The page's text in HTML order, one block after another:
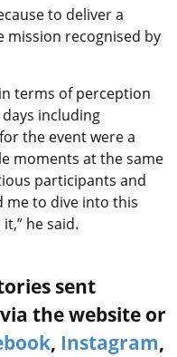
to deliver a
mission recognised by
terms of perception
including
the event were a
moments at the same
participants and
me to dive into this
he said.
sent
the website or
, Instagram,